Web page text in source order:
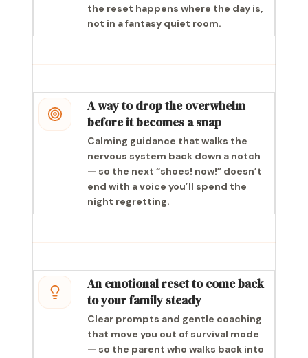
the reset happens where the day is,
not in a fantasy quiet room.
A way to drop the overwhelm
before it becomes a snap
Calming guidance that walks the
nervous system back down a notch
— so the next “shoes! now!” doesn’t
end with a voice you’ll spend the
night regretting.
An emotional reset to come back
to your family steady
Clear prompts and gentle coaching
that move you out of survival mode
— so the parent who walks back into